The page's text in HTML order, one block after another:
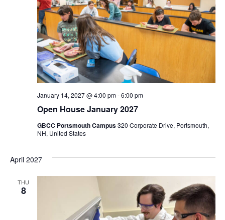
Open House January 2027
January 14, 2027 @ 4:00 pm-6:00 pm
GBCC Portsmouth Campus320 Corporate Drive, Portsmouth,
NH, United States
April 2027
THU
8